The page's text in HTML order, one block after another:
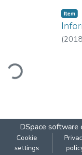
Item
(
DSpace software
Cookie
settings